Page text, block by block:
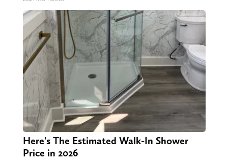
Here's The Estimated Walk-In Shower
Price in 2026